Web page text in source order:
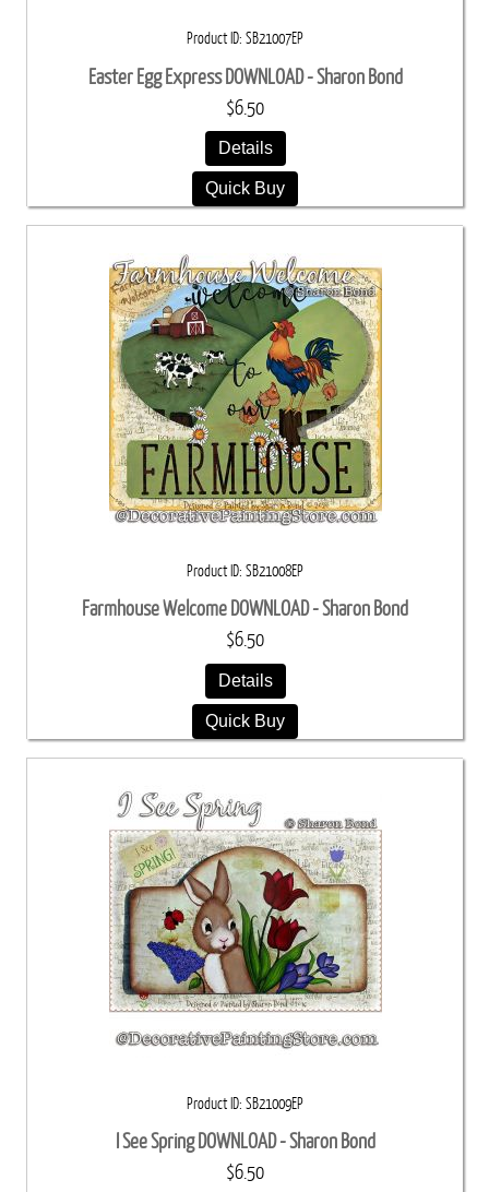
Product ID SB21007EP
Easter Egg Express DOWNLOAD - Sharon Bond
$6.50
Details
Quick Buy
Product ID SB21008EP
Farmhouse Welcome DOWNLOAD - Sharon Bond
$6.50
Details
Quick Buy
Product ID SB21009EP
I See Spring DOWNLOAD - Sharon Bond
$6.50